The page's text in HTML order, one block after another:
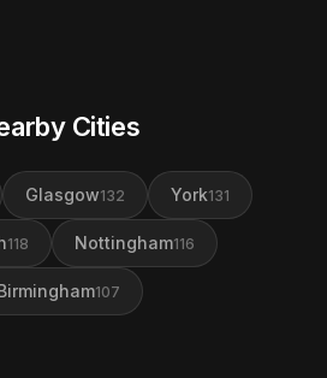
Cities
Glasgow132 York131
118 Nottingham116
107